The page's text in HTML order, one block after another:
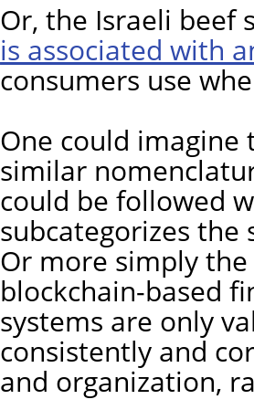
Or, the Israeli beef
is associated with
consumers use
One could imagine
similar
could be followed
subcategorizes the
Or more simply
blockchain-based
systems are only
consistently and
and organization,